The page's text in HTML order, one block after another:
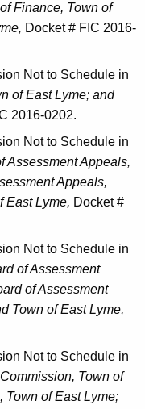
Finance, Town of
Docket # FIC 2016-
Not to Schedule in
of East Lyme; and
2016-0202.
Not to Schedule in
Assessment Appeals,
Appeals,
East Lyme, Docket #
Not to Schedule in
of Assessment
of Assessment
Town of East Lyme,
Not to Schedule in
Town of
Town of East Lyme;